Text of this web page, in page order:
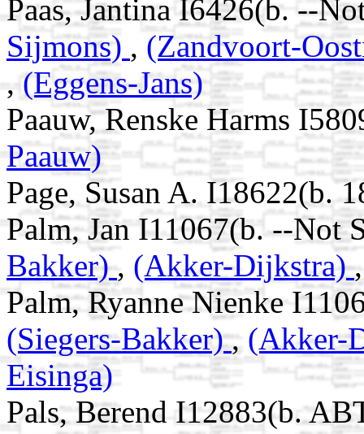
Paas, Jantina I6426(b. --
Sijmons) , (Zandvoort-
,(Eggens-Jans)
Paauw, Renske Harms
Paauw)
Page, Susan A. I18622(b.
Palm, Jan I11067(b. --Not
Bakker), (Akker-Dijkstra)
Palm, Ryanne Nienke
(Siegers-Bakker), (Akker-
Eisinga)
Pals, Berend I12883(b.